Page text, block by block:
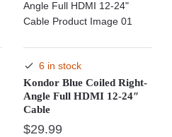
6 in stock
Kondor Blue Coiled Right-
Angle Full HDMI 12-24″
Cable
$29.99